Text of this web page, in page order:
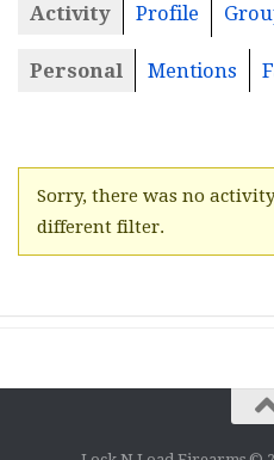
Activity Profile
Personal Mentions
Sorry, there was no
different filter.